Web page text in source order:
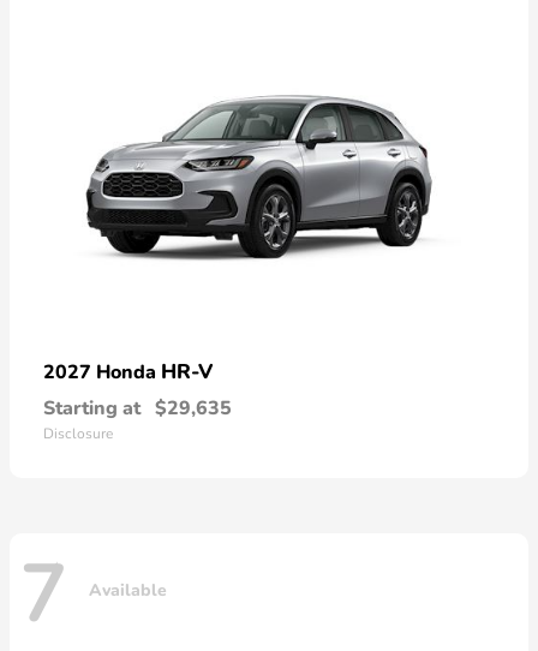
2027 Honda HR-V
Starting at $29,635
Disclosure
7 Available